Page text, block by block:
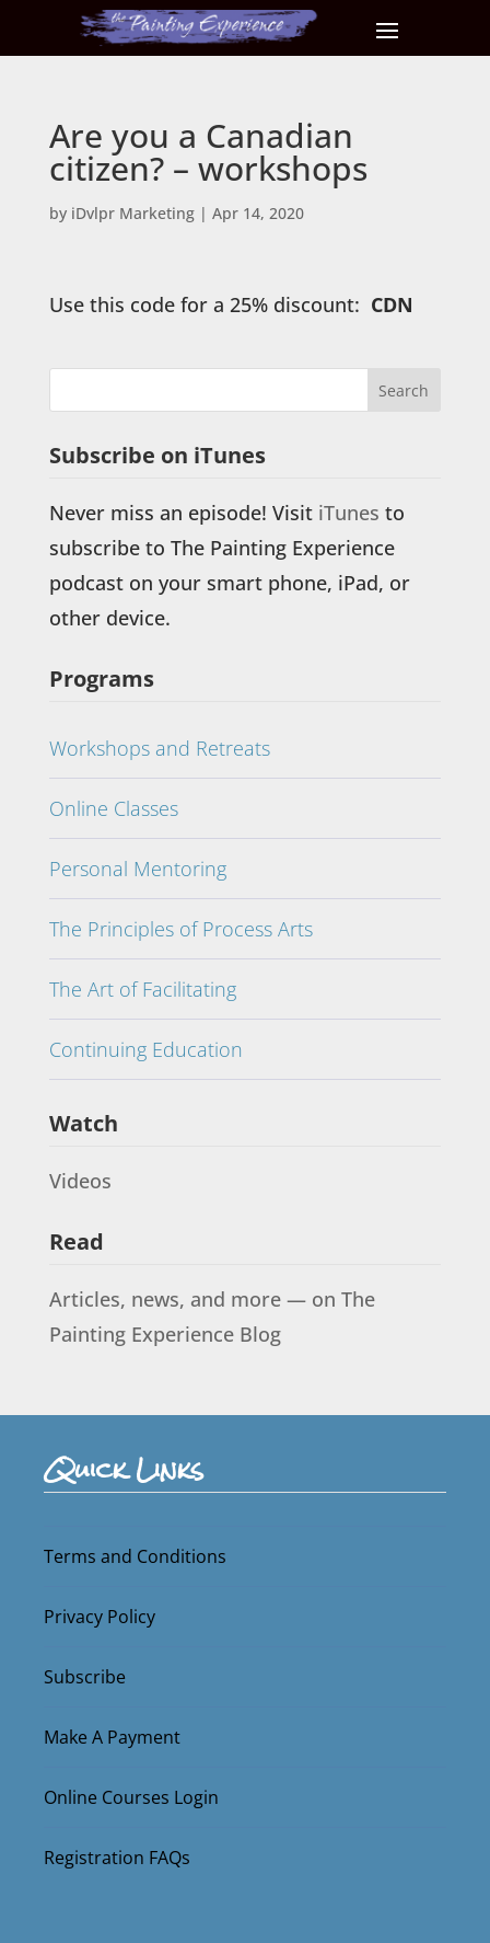
Are you a Canadian
citizen? – workshops
by iDvlpr Marketing| Apr 14, 2020
Use this code for a 25% discount: CDN
Subscribe on iTunes
Never miss an episode! Visit iTunes to
subscribe to The Painting Experience
podcast on your smart phone, iPad, or
other device.
Programs
Workshops and Retreats
Online Classes
Personal Mentoring
The Principles of Process Arts
The Art of Facilitating
Continuing Education
Watch
Videos
Read
Articles, news, and more — on The
Painting Experience Blog
Quick Links
Terms and Conditions
Privacy Policy
Subscribe
Make A Payment
Online Courses Login
Registration FAQs